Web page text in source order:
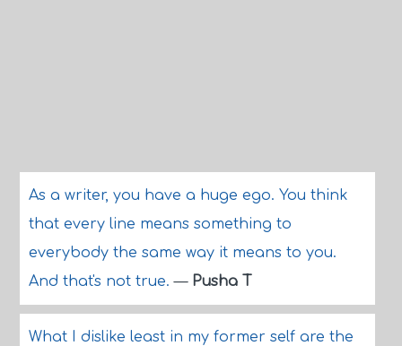
As a writer, you have a huge ego. You think
that every line means something to
everybody the same way it means to you.
And that's not true.— Pusha T
What I dislike least in my former self are the